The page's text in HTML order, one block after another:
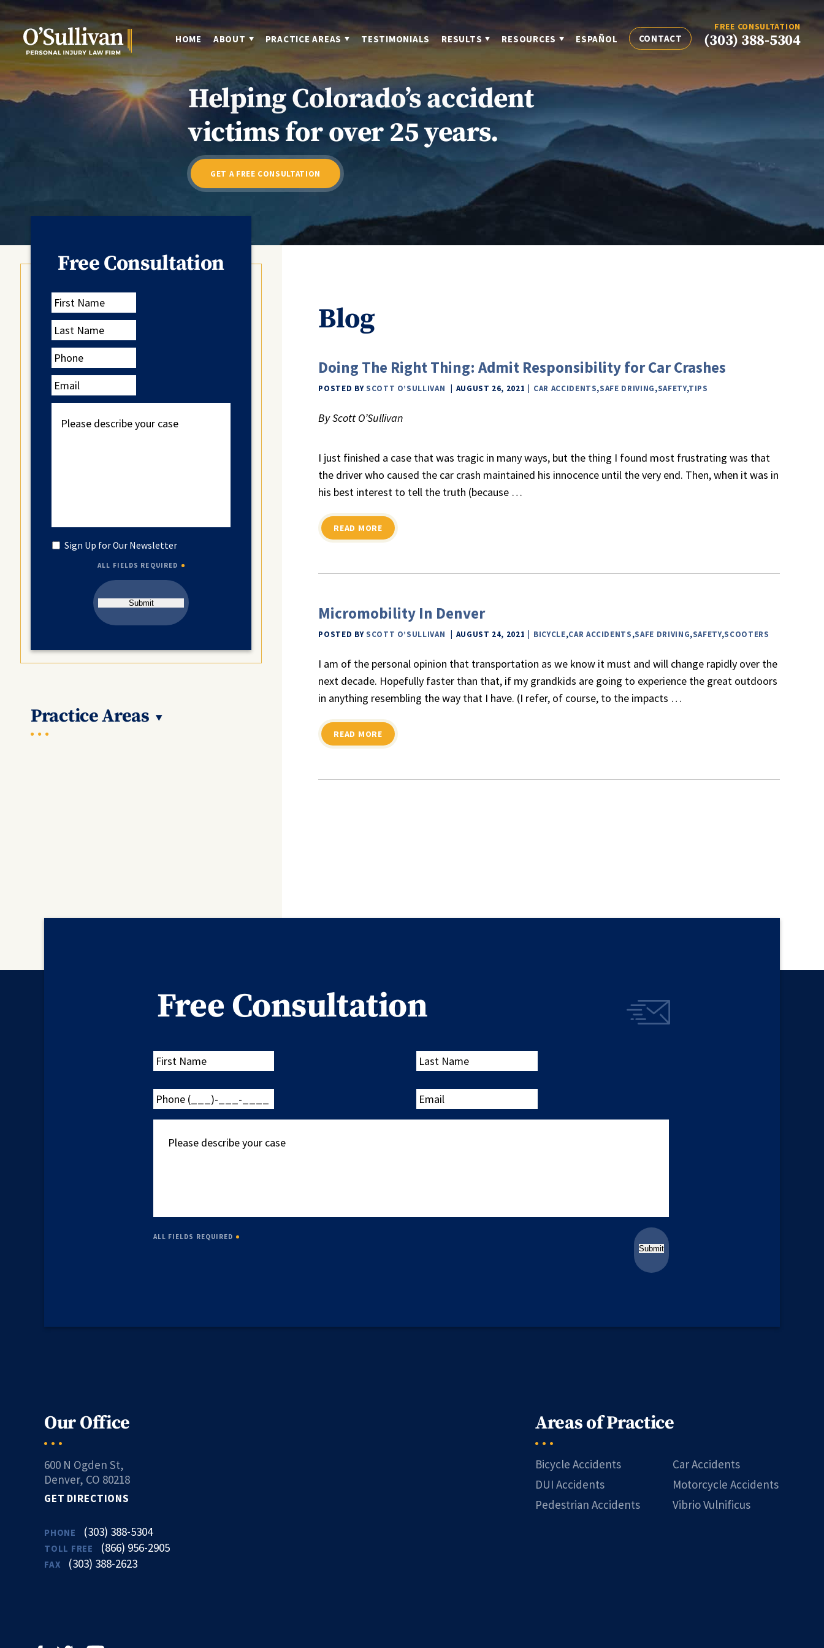
HOME ABOUT PRACTICE AREAS TESTIMONIALS RESULTS RESOURCES ESPAÑOL CONTACT
FREE CONSULTATION
(303) 388-5304
Helping Colorado’s accident
victims for over 25 years.
GET A FREE CONSULTATION
Blog
Doing The Right Thing: Admit Responsibility for Car Crashes
POSTED BY SCOTT O’SULLIVAN AUGUST 26, 2021 CAR ACCIDENTS,SAFE DRIVING,SAFETY,TIPS
By Scott O’Sullivan
I just finished a case that was tragic in many ways, but the thing I found most frustrating was that
the driver who caused the car crash maintained his innocence until the very end. Then, when it was in
his best interest to tell the truth (because …
READ MORE
Micromobility In Denver
POSTED BY SCOTT O’SULLIVAN AUGUST 24, 2021 BICYCLE,CAR ACCIDENTS,SAFE DRIVING,SAFETY,SCOOTERS
I am of the personal opinion that transportation as we know it must and will change rapidly over the
next decade. Hopefully faster than that, if my grandkids are going to experience the great outdoors
in anything resembling the way that I have. (I refer, of course, to the impacts …
READ MORE
Free Consultation
First
Name
Last
Name
Phone
Email
describe
Untitled
Sign Up for Our Newsletter
ALL FIELDS REQUIRED
Submit
Practice Areas
Free Consultation
First
Name
Last
Name
Phone
(___)-
___-
Email
describe
ALL FIELDS REQUIRED
Submit
Our Office
600 N Ogden St,
Denver, CO 80218
GET DIRECTIONS
PHONE (303) 388-5304
TOLL FREE (866) 956-2905
FAX (303) 388-2623
Areas of Practice
Bicycle Accidents
Car Accidents
DUI Accidents
Motorcycle Accidents
Pedestrian Accidents
Vibrio Vulnificus